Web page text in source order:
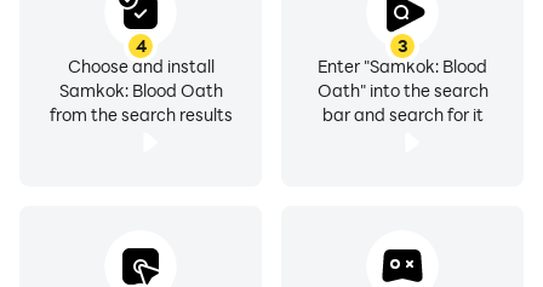
3
Enter "Samkok: Blood
Oath" into the search
bar and search for it
4
Choose and install
Samkok: Blood Oath
from the search results